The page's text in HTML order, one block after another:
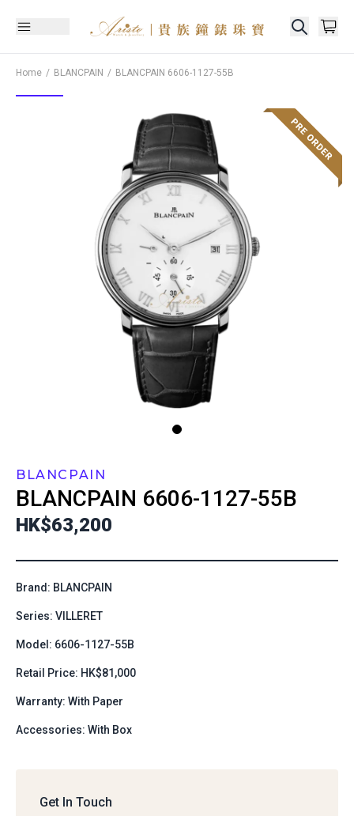
Home BLANCPAIN BLANCPAIN 6606-1127-55B
BLANCPAIN
BLANCPAIN 6606-1127-55B
HK$63,200
Brand: BLANCPAIN
Series: VILLERET
Model: 6606-1127-55B
Retail Price: HK$81,000
Warranty: With Paper
Accessories: With Box
Get In Touch